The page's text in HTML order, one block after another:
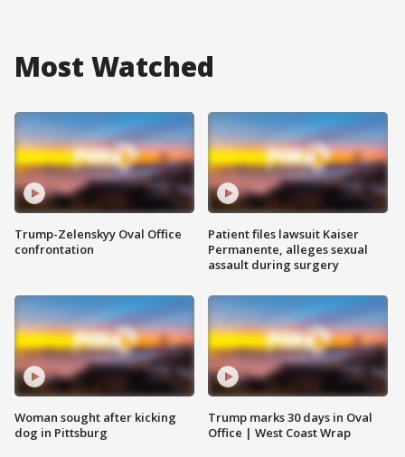
Most Watched
Trump-Zelenskyy Oval Office
confrontation
Woman sought after kicking
dog in Pittsburg
Patient files lawsuit Kaiser
Permanente, alleges sexual
assault during surgery
Trump marks 30 days in Oval
Office | West Coast Wrap